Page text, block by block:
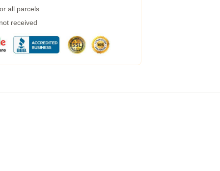
all parcels
received